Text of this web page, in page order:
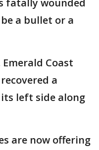
fatally wounded
a bullet or a
Coast
a
left side along
are now offering